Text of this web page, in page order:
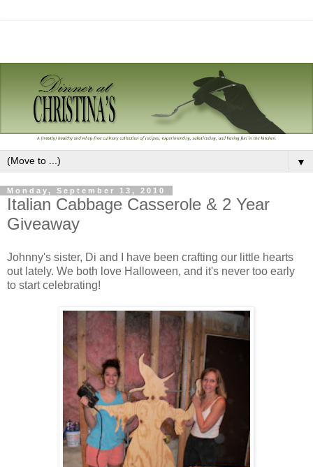
▼
Monday, September 13, 2010
Italian Cabbage Casserole & 2 Year
Giveaway
Johnny's sister, Di and I have been crafting our little hearts
out lately. We both love Halloween, and it's never too early
to start celebrating!